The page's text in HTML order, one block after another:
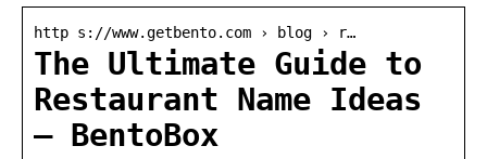
http s://www.getbento.com › blog › r…
The Ultimate Guide to
Restaurant Name Ideas
– BentoBox